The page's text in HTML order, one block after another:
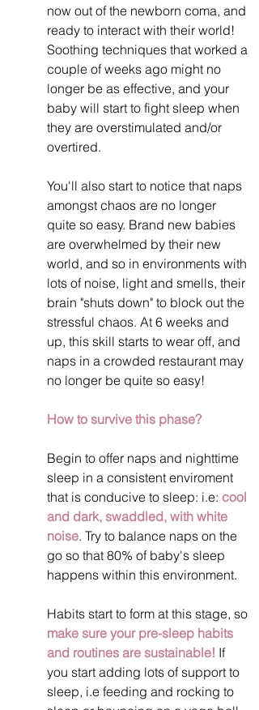
now out of the newborn coma, and
ready to interact with their world!
Soothing techniques that worked a
couple of weeks ago might no
longer be as effective, and your
baby will start to fight sleep when
they are overstimulated and/or
overtired.
You'll also start to notice that naps
amongst chaos are no longer
quite so easy. Brand new babies
are overwhelmed by their new
world, and so in environments with
lots of noise, light and smells, their
brain "shuts down" to block out the
stressful chaos. At 6 weeks and
up, this skill starts to wear off, and
naps in a crowded restaurant may
no longer be quite so easy!
How to survive this phase?
Begin to offer naps and nighttime
sleep in a consistent enviroment
that is conducive to sleep: i.e: cool
and dark, swaddled, with white
noise. Try to balance naps on the
go so that 80% of baby's sleep
happens within this environment.
Habits start to form at this stage, so
make sure your pre-sleep habits
and routines are sustainable! If
you start adding lots of support to
sleep, i.e feeding and rocking to